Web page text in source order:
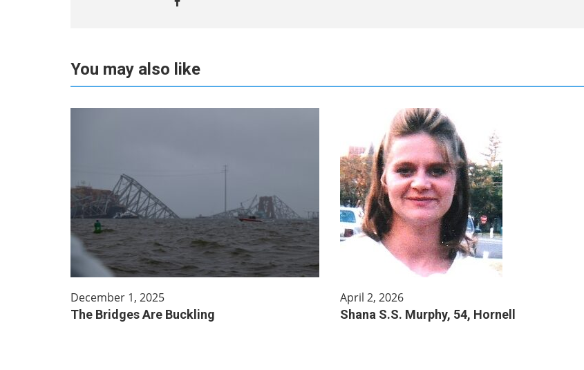
You may also like
December 1, 2025
The Bridges Are Buckling
April 2, 2026
Shana S.S. Murphy, 54, Hornell